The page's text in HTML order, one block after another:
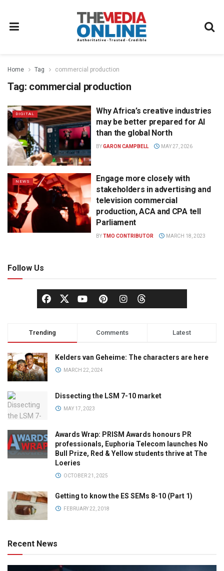
Home Tag commercial production
Tag: commercial production
DIGITAL
Why Africa’s creative industries
may be better prepared for AI
than the global North
BYGARON CAMPBELL MAY 27, 2026
NEWS
Engage more closely with
stakeholders in advertising and
television commercial
production, ACA and CPA tell
Parliament
BYTMO CONTRIBUTOR MARCH 18, 2023
Follow Us
Trending Comments Latest
Kelders van Geheime: The characters are here
MARCH 22, 2024
Dissecting the LSM 7-10 market
MAY 17, 2023
Awards Wrap: PRISM Awards honours PR
professionals, Euphoria Telecom launches No
Bull Prize, Red & Yellow students thrive at The
Loeries
OCTOBER 21, 2025
Getting to know the ES SEMs 8-10 (Part 1)
FEBRUARY 22, 2018
Recent News